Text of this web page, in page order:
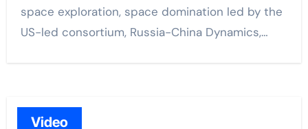
space exploration, space domination led by the
US-led consortium, Russia-China Dynamics,…
Video